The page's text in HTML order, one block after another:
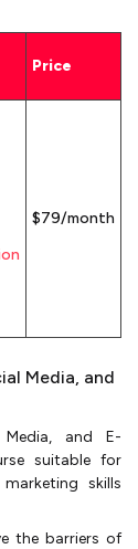
Price
$79/month
Media, and
and E-
suitable for
skills
the barriers of